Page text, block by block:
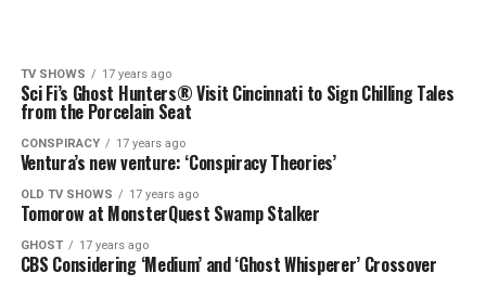
TV SHOWS 17 years ago
Sci Fi’s Ghost Hunters® Visit Cincinnati to Sign Chilling Tales
from the Porcelain Seat
CONSPIRACY 17 years ago
Ventura’s new venture: ‘Conspiracy Theories’
OLD TV SHOWS 17 years ago
Tomorow at MonsterQuest Swamp Stalker
GHOST 17 years ago
CBS Considering ‘Medium’ and ‘Ghost Whisperer’ Crossover